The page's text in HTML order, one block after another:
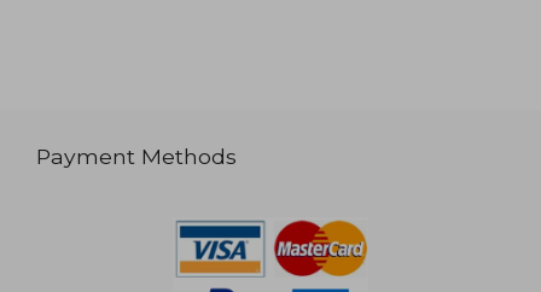
Payment Methods